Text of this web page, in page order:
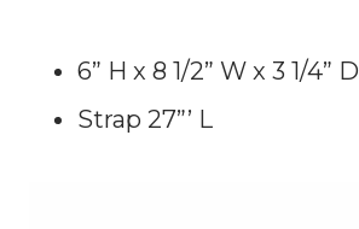
6” H x 8 1/2” W x 3 1/4” D
Strap 27”’ L